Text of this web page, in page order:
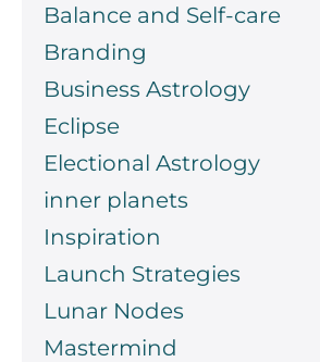
Balance and Self-care
Branding
Business Astrology
Eclipse
Electional Astrology
inner planets
Inspiration
Launch Strategies
Lunar Nodes
Mastermind